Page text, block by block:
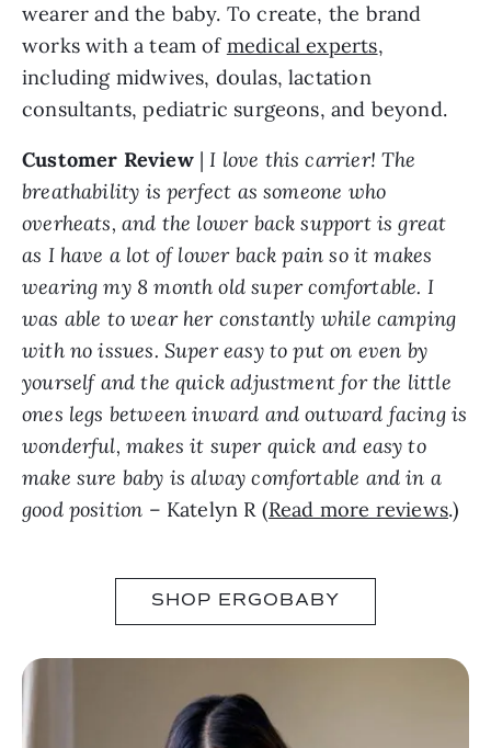
wearer and the baby. To create, the brand
works with a team of medical experts,
including midwives, doulas, lactation
consultants, pediatric surgeons, and beyond.
Customer Review|I love this carrier! The
breathability is perfect as someone who
overheats, and the lower back support is great
as I have a lot of lower back pain so it makes
wearing my 8 month old super comfortable. I
was able to wear her constantly while camping
with no issues. Super easy to put on even by
yourself and the quick adjustment for the little
ones legs between inward and outward facing is
wonderful, makes it super quick and easy to
make sure baby is alway comfortable and in a
good position – Katelyn R (Read more reviews.)
SHOP ERGOBABY